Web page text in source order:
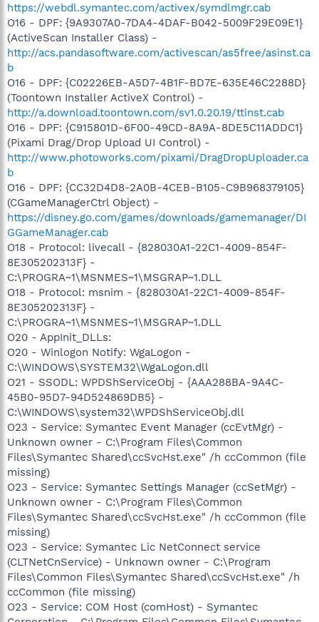
https://webdl.symantec.com/activex/symdlmgr.cab
O16 - DPF: {9A9307A0-7DA4-4DAF-B042-5009F29E09E1}
(ActiveScan Installer Class) -
http://acs.pandasoftware.com/activescan/as5free/asinst.ca
b
O16 - DPF: {C02226EB-A5D7-4B1F-BD7E-635E46C2288D}
(Toontown Installer ActiveX Control) -
http://a.download.toontown.com/sv1.0.20.19/ttinst.cab
O16 - DPF: {C915801D-6F00-49CD-8A9A-8DE5C11ADDC1}
(Pixami Drag/Drop Upload UI Control) -
http://www.photoworks.com/pixami/DragDropUploader.ca
b
O16 - DPF: {CC32D4D8-2A0B-4CEB-B105-C9B968379105}
(CGameManagerCtrl Object) -
https://disney.go.com/games/downloads/gamemanager/DI
GGameManager.cab
O18 - Protocol: livecall - {828030A1-22C1-4009-854F-
8E305202313F} -
C:\PROGRA~1\MSNMES~1\MSGRAP~1.DLL
O18 - Protocol: msnim - {828030A1-22C1-4009-854F-
8E305202313F} -
C:\PROGRA~1\MSNMES~1\MSGRAP~1.DLL
O20 - AppInit_DLLs:
O20 - Winlogon Notify: WgaLogon -
C:\WINDOWS\SYSTEM32\WgaLogon.dll
O21 - SSODL: WPDShServiceObj - {AAA288BA-9A4C-
45B0-95D7-94D524869DB5} -
C:\WINDOWS\system32\WPDShServiceObj.dll
O23 - Service: Symantec Event Manager (ccEvtMgr) -
Unknown owner - C:\Program Files\Common
Files\Symantec Shared\ccSvcHst.exe" /h ccCommon (file
missing)
O23 - Service: Symantec Settings Manager (ccSetMgr) -
Unknown owner - C:\Program Files\Common
Files\Symantec Shared\ccSvcHst.exe" /h ccCommon (file
missing)
O23 - Service: Symantec Lic NetConnect service
(CLTNetCnService) - Unknown owner - C:\Program
Files\Common Files\Symantec Shared\ccSvcHst.exe" /h
ccCommon (file missing)
O23 - Service: COM Host (comHost) - Symantec